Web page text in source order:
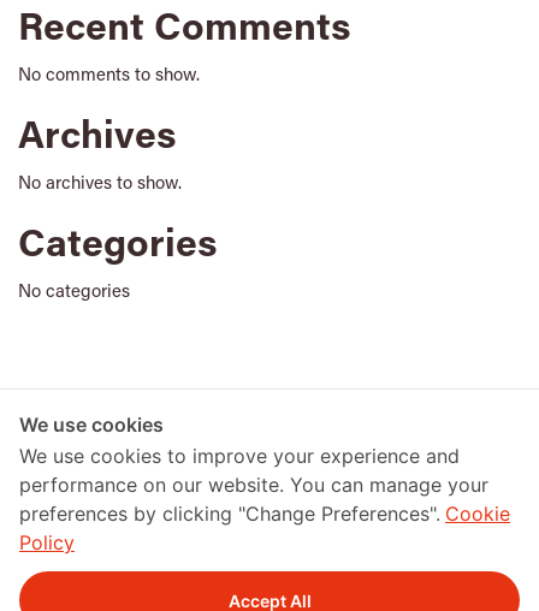
Recent Comments
No comments to show.
Archives
No archives to show.
Categories
No categories
We use cookies
We use cookies to improve your experience and
performance on our website. You can manage your
preferences by clicking "Change Preferences". Cookie
Policy
Accept All